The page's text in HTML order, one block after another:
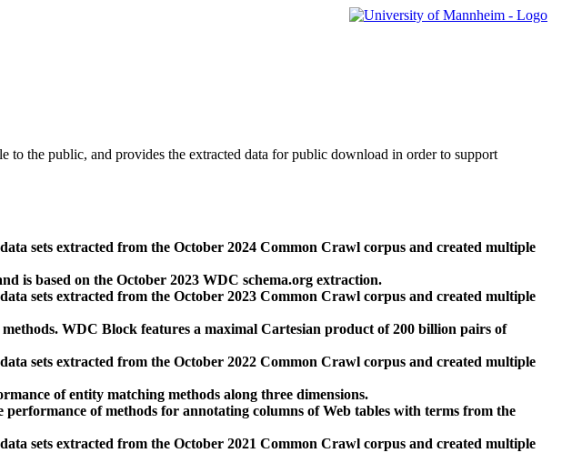
to the public, and provides the extracted data for public download in order to support
data sets extracted from the October 2024 Common Crawl corpus and created multiple
is based on the October 2023 WDC schema.org extraction.
data sets extracted from the October 2023 Common Crawl corpus and created multiple
WDC Block features a maximal Cartesian product of 200 billion pairs of
data sets extracted from the October 2022 Common Crawl corpus and created multiple
of entity matching methods along three dimensions.
performance of methods for annotating columns of Web tables with terms from the
data sets extracted from the October 2021 Common Crawl corpus and created multiple